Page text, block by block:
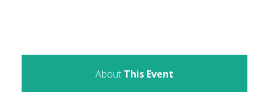
About This Event